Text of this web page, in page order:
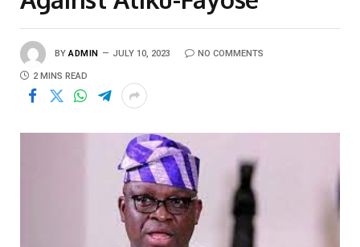
BY ADMIN JULY 10, 2023 NO COMMENTS
2 MINS READ